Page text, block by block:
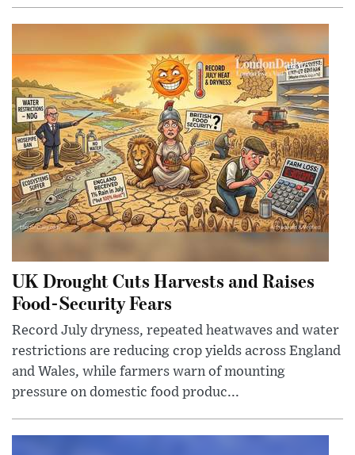
UK Drought Cuts Harvests and Raises
Food-Security Fears
Record July dryness, repeated heatwaves and water
restrictions are reducing crop yields across England
and Wales, while farmers warn of mounting
pressure on domestic food produc...